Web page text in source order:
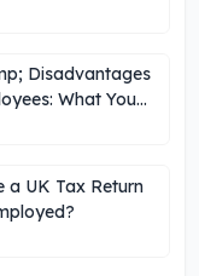
Disadvantages
What You
a UK Tax Return